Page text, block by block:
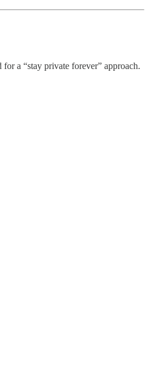
a “stay private forever” approach.